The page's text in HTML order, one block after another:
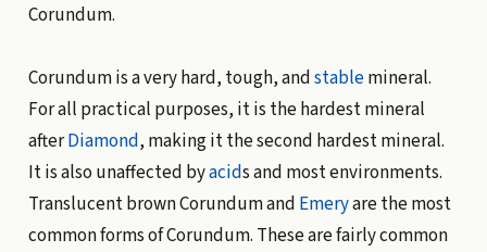
Corundum.
Corundum is a very hard, tough, andstablemineral.
For all practical purposes, it is the hardest mineral
afterDiamond, making it the second hardest mineral.
It is also unaffected byacids and most environments.
Translucent brown Corundum and Emeryare the most
common forms of Corundum. These are fairly common